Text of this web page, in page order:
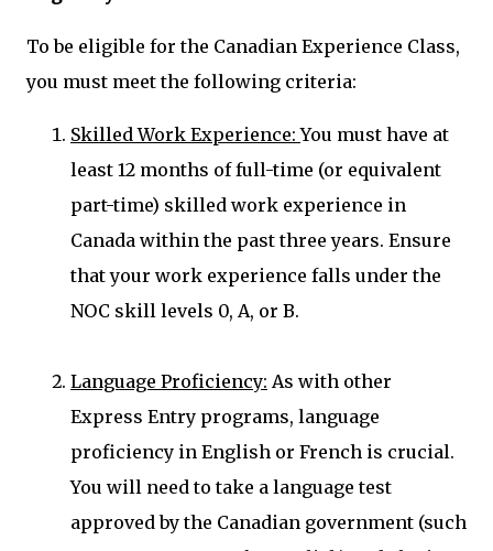
To be eligible for the Canadian Experience Class,
you must meet the following criteria:
Skilled Work Experience:You must have at
least 12 months of full-time (or equivalent
part-time) skilled work experience in
Canada within the past three years. Ensure
that your work experience falls under the
NOC skill levels 0, A, or B.
Language Proficiency: As with other
Express Entry programs, language
proficiency in English or French is crucial.
You will need to take a language test
approved by the Canadian government (such